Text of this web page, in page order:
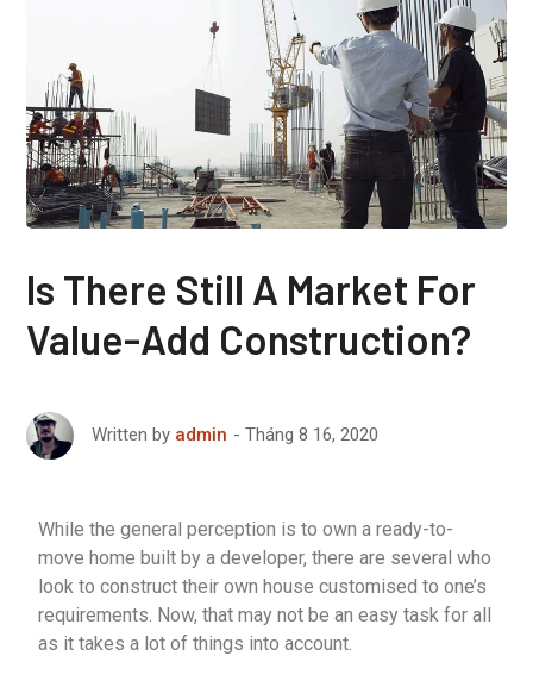
Is There Still A Market For
Value-Add Construction?
Written by admin Tháng 8 16, 2020
While the general perception is to own a ready-to-
move home built by a developer, there are several who
look to construct their own house customised to one’s
requirements. Now, that may not be an easy task for all
as it takes a lot of things into account.